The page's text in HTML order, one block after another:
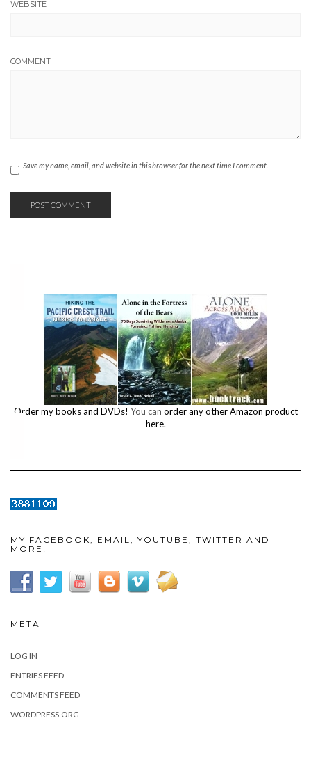
WEBSITE
COMMENT
Save my name, email, and website in this browser for the next time I comment.
Order my books and DVDs! You can order any other Amazon product
here.
MY FACEBOOK, EMAIL, YOUTUBE, TWITTER AND
MORE!
META
LOG IN
ENTRIES FEED
COMMENTS FEED
WORDPRESS.ORG